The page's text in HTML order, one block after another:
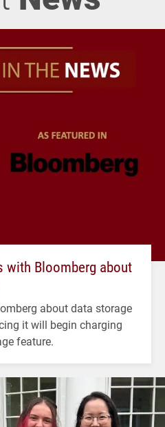
with Bloomberg about
about data storage
it will begin charging
feature.